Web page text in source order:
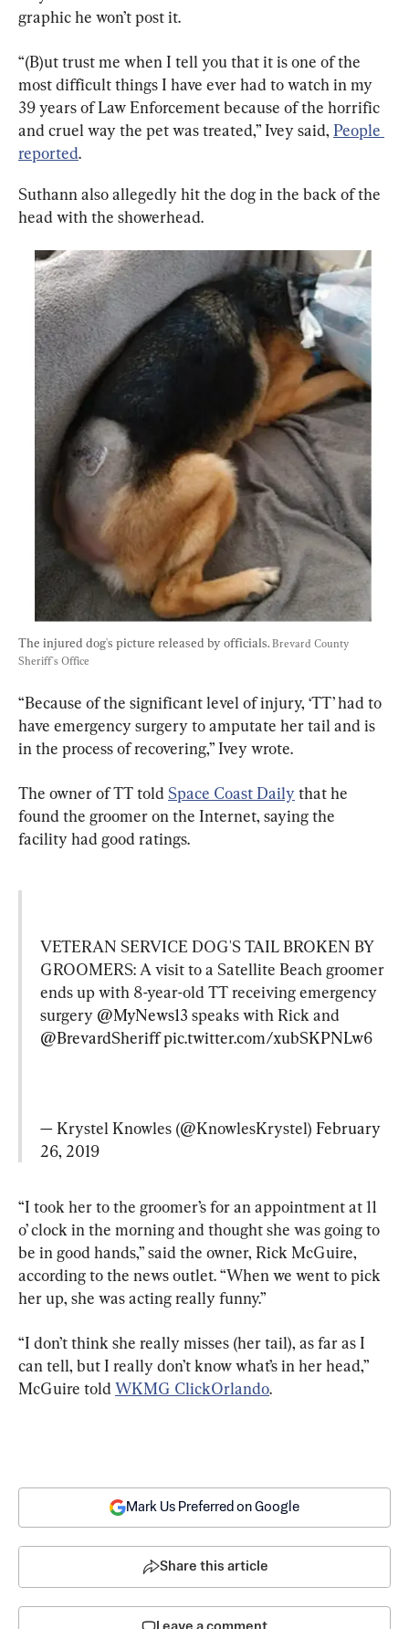
graphic he won’t post it.
“(B)ut trust me when I tell you that it is one of the
most difficult things I have ever had to watch in my
39 years of Law Enforcement because of the horrific
and cruel way the pet was treated,” Ivey said, People
reported.
Suthann also allegedly hit the dog in the back of the
head with the showerhead.
The injured dog's picture released by officials. Brevard County
Sheriff's Office
“Because of the significant level of injury, ‘TT’ had to
have emergency surgery to amputate her tail and is
in the process of recovering,” Ivey wrote.
The owner of TT told Space Coast Daily that he
found the groomer on the Internet, saying the
facility had good ratings.
VETERAN SERVICE DOG'S TAIL BROKEN BY
GROOMERS: A visit to a Satellite Beach groomer
ends up with 8-year-old TT receiving emergency
surgery @MyNews13 speaks with Rick and
@BrevardSheriffpic.twitter.com/xubSKPNLw6
— Krystel Knowles (@KnowlesKrystel) February
26, 2019
“I took her to the groomer’s for an appointment at 11
o’ clock in the morning and thought she was going to
be in good hands,” said the owner, Rick McGuire,
according to the news outlet. “When we went to pick
her up, she was acting really funny.”
“I don’t think she really misses (her tail), as far as I
can tell, but I really don’t know what’s in her head,”
McGuire told WKMG ClickOrlando.
Mark Us Preferred on Google
Share this article